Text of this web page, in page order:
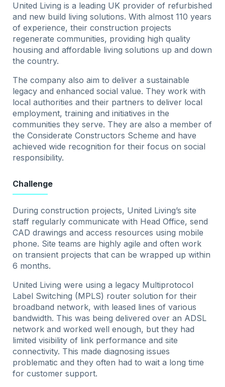
United Living is a leading UK provider of refurbished
and new build living solutions. With almost 110 years
of experience, their construction projects
regenerate communities, providing high quality
housing and affordable living solutions up and down
the country.
The company also aim to deliver a sustainable
legacy and enhanced social value. They work with
local authorities and their partners to deliver local
employment, training and initiatives in the
communities they serve. They are also a member of
the Considerate Constructors Scheme and have
achieved wide recognition for their focus on social
responsibility.
Challenge
During construction projects, United Living’s site
staff regularly communicate with Head Office, send
CAD drawings and access resources using mobile
phone. Site teams are highly agile and often work
on transient projects that can be wrapped up within
6 months.
United Living were using a legacy Multiprotocol
Label Switching (MPLS) router solution for their
broadband network, with leased lines of various
bandwidth. This was being delivered over an ADSL
network and worked well enough, but they had
limited visibility of link performance and site
connectivity. This made diagnosing issues
problematic and they often had to wait a long time
for customer support.